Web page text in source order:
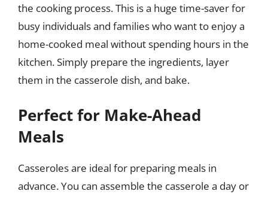
the cooking process. This is a huge time-saver for
busy individuals and families who want to enjoy a
home-cooked meal without spending hours in the
kitchen. Simply prepare the ingredients, layer
them in the casserole dish, and bake.
Perfect for Make-Ahead
Meals
Casseroles are ideal for preparing meals in
advance. You can assemble the casserole a day or